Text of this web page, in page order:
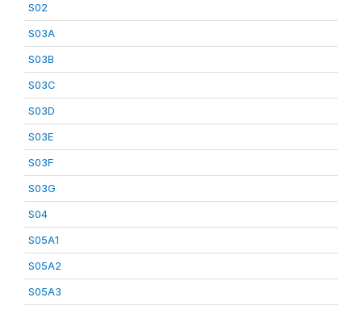
S02
S03A
S03B
S03C
S03D
S03E
S03F
S03G
S04
S05A1
S05A2
S05A3